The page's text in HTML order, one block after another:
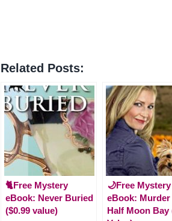
Related Posts:
🐈Free Mystery
eBook: Never Buried
($0.99 value)
🌙Free Mystery
eBook: Murder
Half Moon Bay